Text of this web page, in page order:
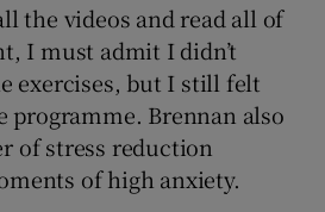
the videos and read all of
I must admit I didn’t
exercises, but I still felt
programme. Brennan also
of stress reduction
of high anxiety.